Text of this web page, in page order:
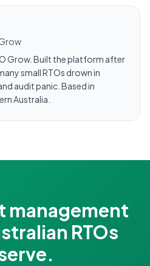
Grow. Built the platform after
small RTOs drown in
audit panic. Based in
Australia.
management
RTOs